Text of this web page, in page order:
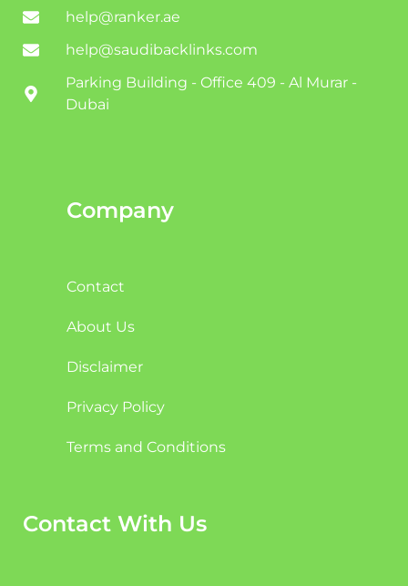
help@ranker.ae
help@saudibacklinks.com
Parking Building - Office 409 - Al Murar -
Dubai
Company
Contact
About Us
Disclaimer
Privacy Policy
Terms and Conditions
Contact With Us